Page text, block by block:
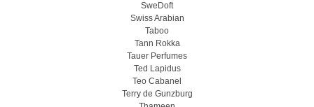
SweDoft
Swiss Arabian
Taboo
Tann Rokka
Tauer Perfumes
Ted Lapidus
Teo Cabanel
Terry de Gunzburg